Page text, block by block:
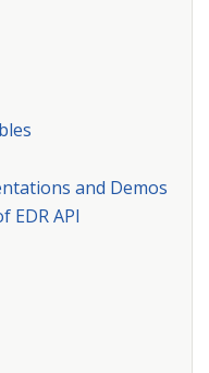
and Demos
EDR API